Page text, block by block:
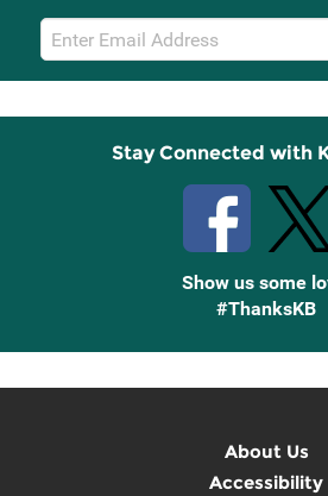
Email
Sign
Up
Stay Connected with
Show us some
#ThanksKB
About Us
Accessibility